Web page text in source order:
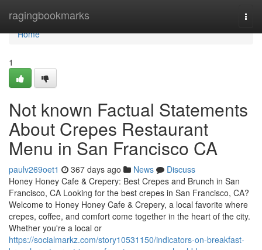
ragingbookmarks
Home
Home
1
Not known Factual Statements
About Crepes Restaurant
Menu in San Francisco CA
paulv269oet1 367 days ago News
Discuss
Honey Honey Cafe & Crepery: Best Crepes and Brunch in San
Francisco, CA Looking for the best crepes in San Francisco, CA?
Welcome to Honey Honey Cafe & Crepery, a local favorite where
crepes, coffee, and comfort come together in the heart of the city.
Whether you're a local or
https://socialmarkz.com/story10531150/indicators-on-breakfast-